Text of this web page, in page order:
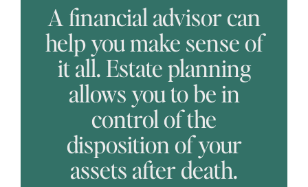
A financial advisor can
help you make sense of
it all. Estate planning
allows you to be in
control of the
disposition of your
assets after death.